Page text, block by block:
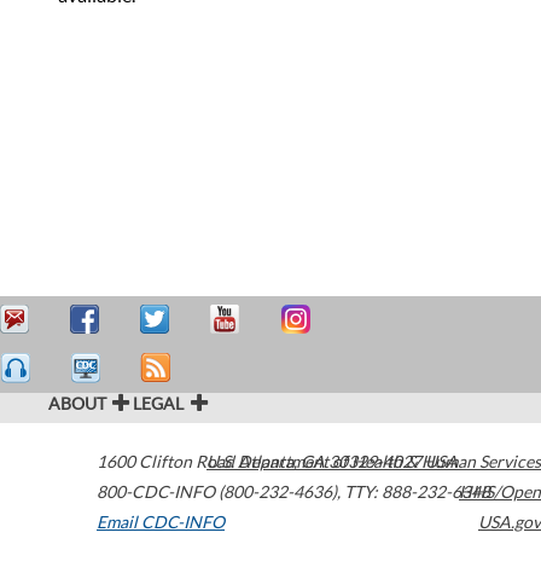
ABOUT LEGAL
1600 Clifton Road Atlanta,GA30329-4027USA
800-CDC-INFO (800-232-4636), TTY: 888-232-6348
Email CDC-INFO
U.S. Department of Health & Human Services
HHS/Open
USA.gov